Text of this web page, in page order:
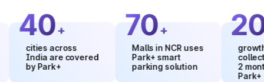
+
cities across
India are covered
by Park+
70 +
Malls in NCR uses
Park+ smart
parking solution
20%
growth in
2 months
Park+